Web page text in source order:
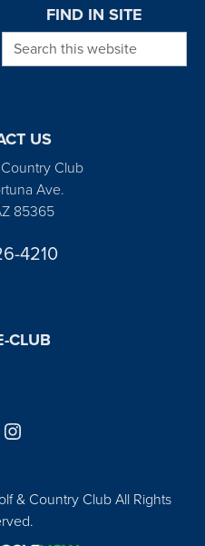
FIND IN SITE
Search this website
US
Club
Ave.
85365
4210
CLUB
& Country Club All Rights
us on Facebook
Find us on Instagram